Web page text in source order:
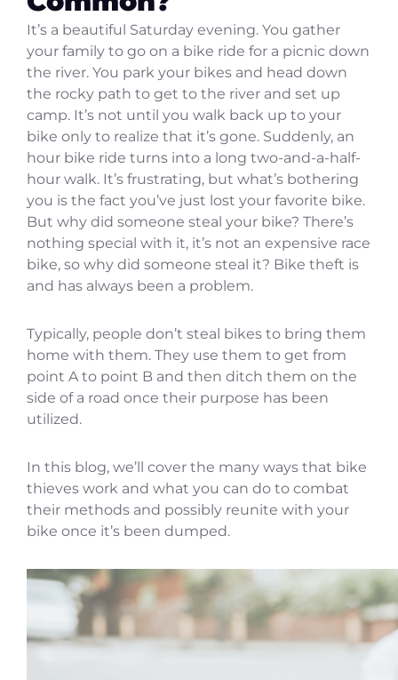
It’s a beautiful Saturday evening. You gather
your family to go on a bike ride for a picnic down
the river. You park your bikes and head down
the rocky path to get to the river and set up
camp. It’s not until you walk back up to your
bike only to realize that it’s gone. Suddenly, an
hour bike ride turns into a long two-and-a-half-
hour walk. It’s frustrating, but what’s bothering
you is the fact you’ve just lost your favorite bike.
But why did someone steal your bike? There’s
nothing special with it, it’s not an expensive race
bike, so why did someone steal it? Bike theft is
and has always been a problem.
Typically, people don’t steal bikes to bring them
home with them. They use them to get from
point A to point B and then ditch them on the
side of a road once their purpose has been
utilized.
In this blog, we’ll cover the many ways that bike
thieves work and what you can do to combat
their methods and possibly reunite with your
bike once it’s been dumped.